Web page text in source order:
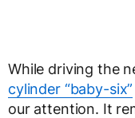
While driving the
cylinder “baby-six”
our attention. It